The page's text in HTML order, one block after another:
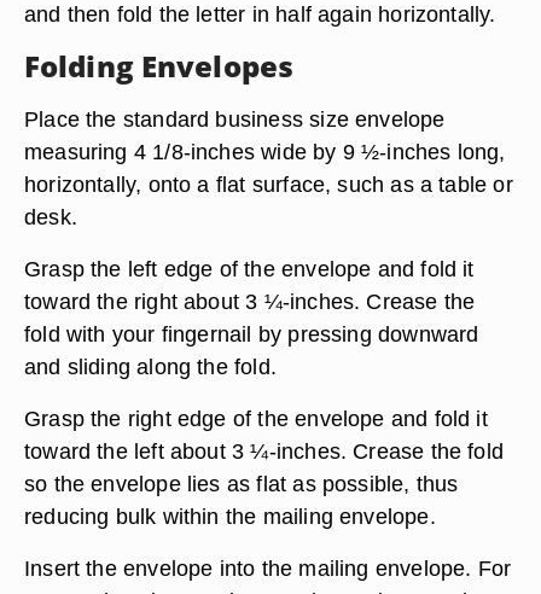
and then fold the letter in half again horizontally.
Folding Envelopes
Place the standard business size envelope
measuring 4 1/8-inches wide by 9 ½-inches long,
horizontally, onto a flat surface, such as a table or
desk.
Grasp the left edge of the envelope and fold it
toward the right about 3 ¼-inches. Crease the
fold with your fingernail by pressing downward
and sliding along the fold.
Grasp the right edge of the envelope and fold it
toward the left about 3 ¼-inches. Crease the fold
so the envelope lies as flat as possible, thus
reducing bulk within the mailing envelope.
Insert the envelope into the mailing envelope. For